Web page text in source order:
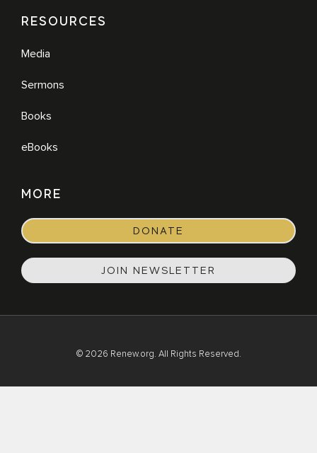
RESOURCES
Media
Sermons
Books
eBooks
MORE
DONATE
JOIN NEWSLETTER
© 2026 Renew.org. All Rights Reserved.